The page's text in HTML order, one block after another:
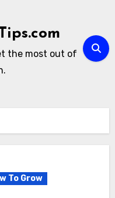
the most out of
To Grow